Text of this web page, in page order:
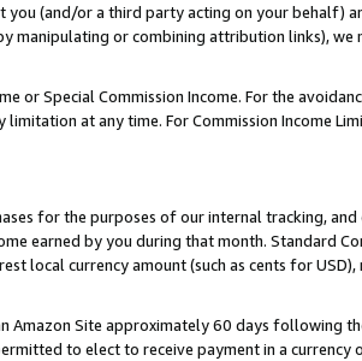
you (and/or a third party acting on your behalf)
manipulating or combining attribution links), we
or Special Commission Income. For the
at any time. For Commission Income
for the purposes of our internal tracking, and
earned by you during that month. Standard
local currency amount (such as cents for
Amazon Site approximately 60 days following
to elect to receive payment in a